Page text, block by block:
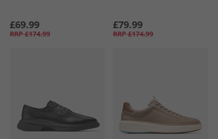
£69.99
RRP £174.99
£79.99
RRP £174.99